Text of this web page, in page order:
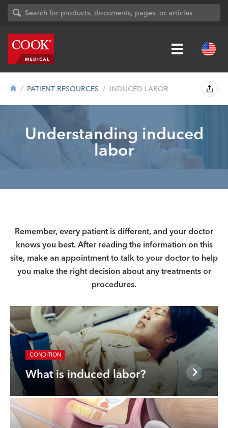
PATIENT RESOURCES INDUCED LABOR
Understanding induced
labor
Remember, every patient is different, and your doctor
knows you best. After reading the information on this
site, make an appointment to talk to your doctor to help
you make the right decision about any treatments or
procedures.
CONDITION
What is induced labor?